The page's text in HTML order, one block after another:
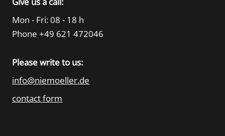
Mon - Fri: 08 - 18 h
Phone +49 621 472046
Please write to us:
info@niemoeller.de
contact form